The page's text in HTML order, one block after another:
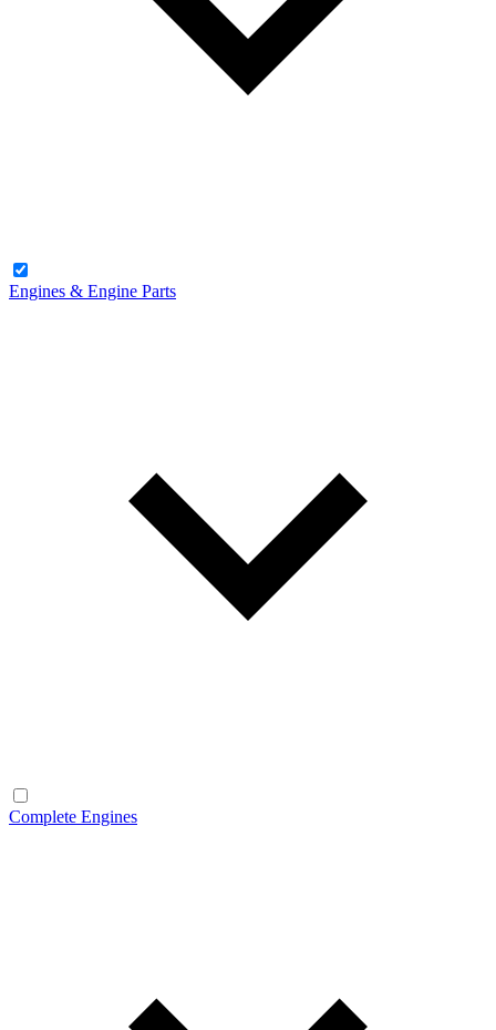
Engines & Engine Parts
Complete Engines